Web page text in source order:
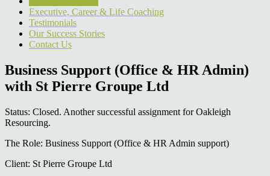
Executive, Career & Life Coaching
Testimonials
Our Success Stories
Contact Us
Business Support (Office & HR Admin)
with St Pierre Groupe Ltd
Status: Closed. Another successful assignment for Oakleigh
Resourcing.
The Role: Business Support (Office & HR Admin support)
Client: St Pierre Groupe Ltd